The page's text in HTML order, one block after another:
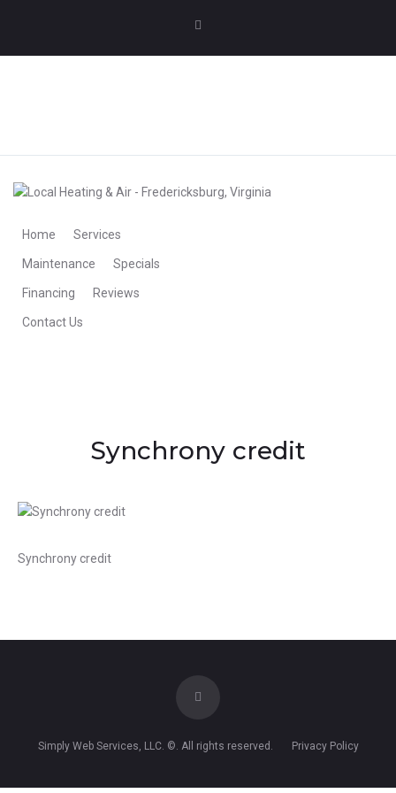
Home Services
Maintenance Specials
Financing Reviews
Contact Us
Synchrony credit
Synchrony credit
Simply Web Services, LLC. ©. All rights reserved. Privacy Policy